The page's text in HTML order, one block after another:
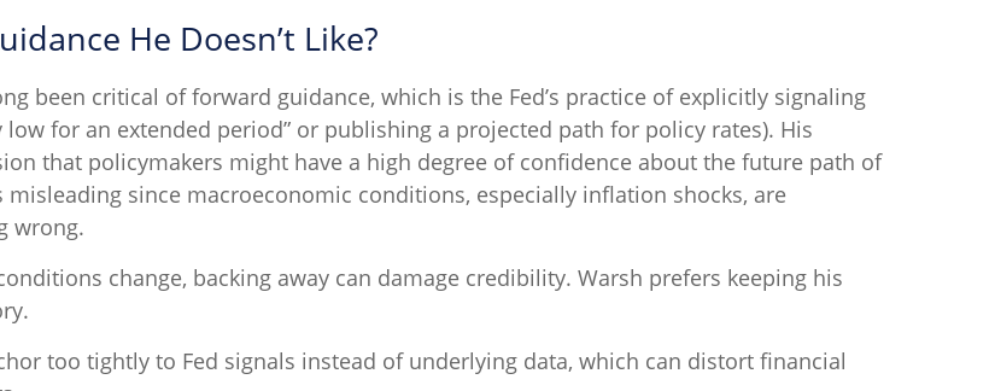
He Doesn’t Like?
been critical of forward guidance, which is the Fed’s practice of explicitly signaling
for an extended period” or publishing a projected path for policy rates). His
that policymakers might have a high degree of confidence about the future path of
since macroeconomic conditions, especially inflation shocks, are
wrong.
change, backing away can damage credibility. Warsh prefers keeping his
too tightly to Fed signals instead of underlying data, which can distort financial